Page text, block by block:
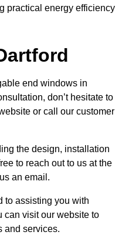
practical energy efficiency
end windows in
don’t hesitate to
or call our customer
the design, installation
to reach out to us at the
an email.
to assisting you with
can visit our website to
and services.